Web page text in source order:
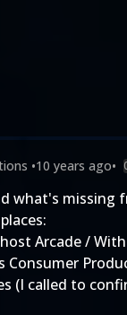
•10 years ago•
what's missing
Arcade /
Consumer
(I called to